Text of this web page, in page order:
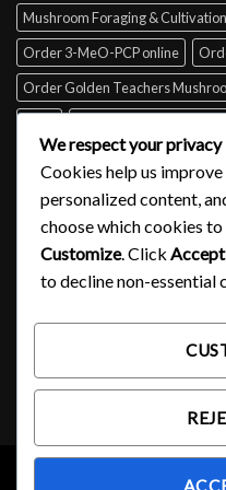
Mushroom Foraging &
Order 3-MeO-PCP online
Order Golden Teachers
Sydney
Tabs of acid for sale
where to buy DMT
SIGNUP FOR
Lorem ipsum dolor sit
diam nonummy nibh
We respect your privacy
Cookies help us
personalized content,
choose which cookies
Customize. Click
to decline non-essential